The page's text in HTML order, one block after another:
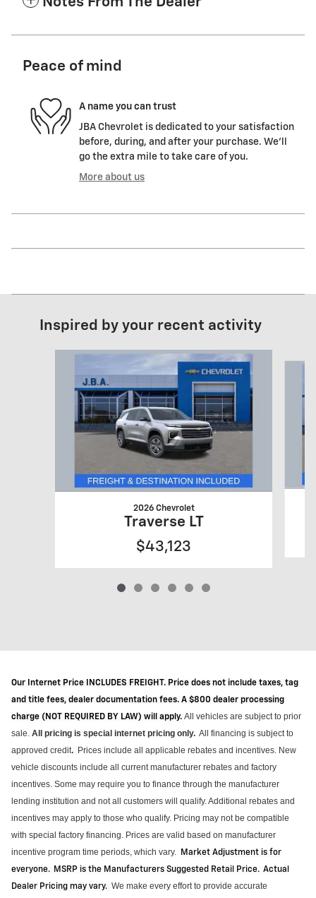
Peace of mind
A name you can trust
JBA Chevrolet is dedicated to your satisfaction
before, during, and after your purchase. We'll
go the extra mile to take care of you.
More about us
Inspired by your recent activity
2026 Chevrolet
Traverse LT
$43,123
Our Internet Price INCLUDES FREIGHT. Price does not include taxes, tag
and title fees, dealer documentation fees. A $800 dealer processing
charge (NOT REQUIRED BY LAW) will apply. All vehicles are subject to prior
sale. All pricing is special internet pricing only. All financing is subject to
approved credit. Prices include all applicable rebates and incentives. New
vehicle discounts include all current manufacturer rebates and factory
incentives. Some may require you to finance through the manufacturer
lending institution and not all customers will qualify.Additional rebates and
incentives may apply to those who qualify. Pricing may not be compatible
with special factory financing. Prices are valid based on manufacturer
incentive program time periods, which vary.
Market Adjustment is for
everyone. MSRP is the Manufacturers Suggested Retail Price. Actual
Dealer Pricing may vary. We make every effort to provide accurate